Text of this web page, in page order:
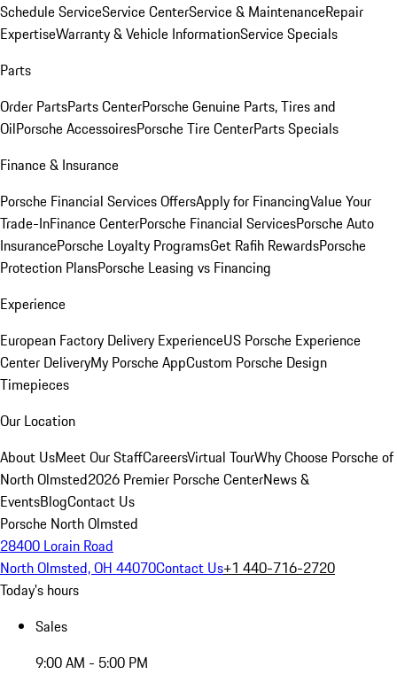
Schedule ServiceService CenterService & MaintenanceRepair
ExpertiseWarranty & Vehicle InformationService Specials
Parts
Order PartsParts CenterPorsche Genuine Parts, Tires and
OilPorsche AccessoiresPorsche Tire CenterParts Specials
Finance & Insurance
Porsche Financial Services OffersApply for FinancingValue Your
Trade-InFinance CenterPorsche Financial ServicesPorsche Auto
InsurancePorsche Loyalty ProgramsGet Rafih RewardsPorsche
Protection PlansPorsche Leasing vs Financing
Experience
European Factory Delivery ExperienceUS Porsche Experience
Center DeliveryMy Porsche AppCustom Porsche Design
Timepieces
Our Location
About UsMeet Our StaffCareersVirtual TourWhy Choose Porsche of
North Olmsted2026 Premier Porsche CenterNews &
EventsBlogContact Us
Porsche North Olmsted
28400 Lorain Road
North Olmsted, OH 44070Contact Us+1 440-716-2720
Today's hours
Sales
9:00 AM - 5:00 PM